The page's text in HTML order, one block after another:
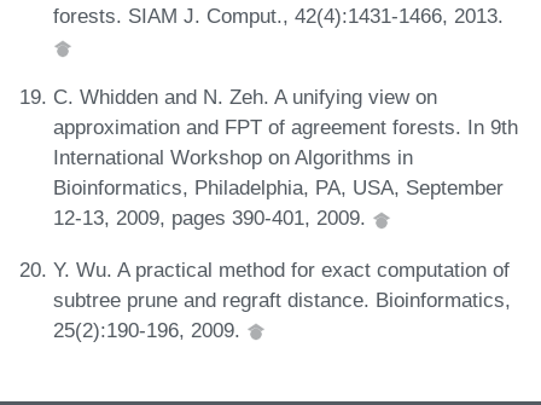
forests. SIAM J. Comput., 42(4):1431-1466, 2013.
C. Whidden and N. Zeh. A unifying view on
approximation and FPT of agreement forests. In 9th
International Workshop on Algorithms in
Bioinformatics, Philadelphia, PA, USA, September
12-13, 2009, pages 390-401, 2009.
Y. Wu. A practical method for exact computation of
subtree prune and regraft distance. Bioinformatics,
25(2):190-196, 2009.